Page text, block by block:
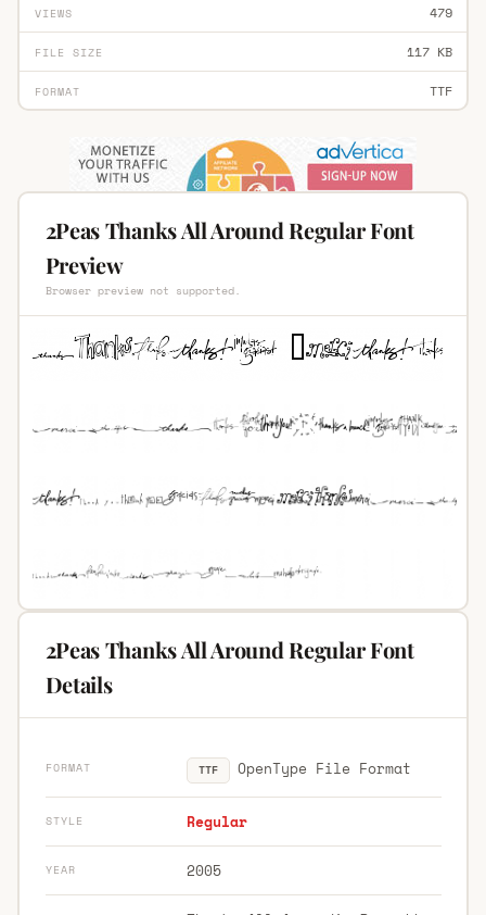
VIEWS 479
FILE SIZE 117 KB
FORMAT TTF
2Peas Thanks All Around Regular Font
Preview
Browser preview not supported.
2Peas Thanks All Around Regular Font
Details
FORMAT TTF OpenType File Format
STYLE Regular
YEAR 2005